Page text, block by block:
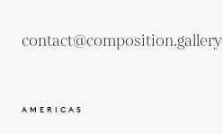
contact@composition.gallery
AMERICAS